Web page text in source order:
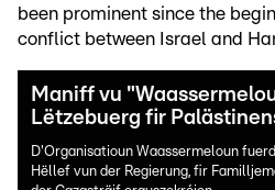
been prominent since the
conflict between Israel and
Maniff vu
Lëtzebuerg fir
D'Organisatioun Waassermeloun
Hëllef vun der Regierung, fir